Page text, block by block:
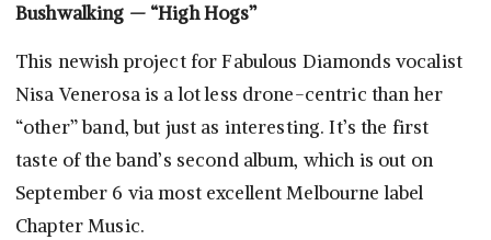
Bushwalking — “High Hogs”
This newish project for Fabulous Diamonds vocalist
Nisa Venerosa is a lot less drone-centric than her
“other” band, but just as interesting. It’s the first
taste of the band’s second album, which is out on
September 6 via most excellent Melbourne label
Chapter Music.